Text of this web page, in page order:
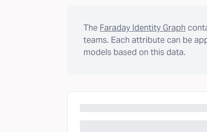
The Faraday Identity Graph
teams. Each attribute can be
models based on this data.